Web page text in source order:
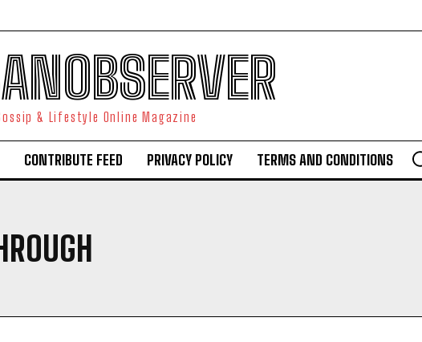
& Lifestyle Online Magazine
CONTRIBUTE FEED PRIVACY POLICY TERMS AND CONDITIONS